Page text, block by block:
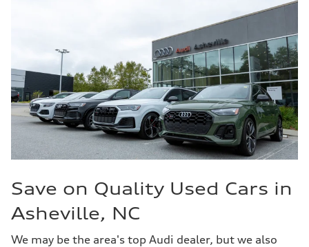
Save on Quality Used Cars in
Asheville, NC
We may be the area's top Audi dealer, but we also